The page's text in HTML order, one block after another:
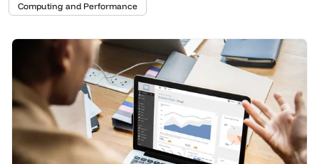
Computing and Performance